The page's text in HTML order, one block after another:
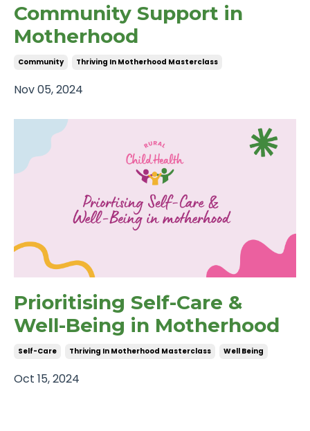
Community Support in
Motherhood
Community Thriving In Motherhood Masterclass
Nov 05, 2024
Prioritising Self-Care &
Well-Being in Motherhood
Self-Care Thriving In Motherhood Masterclass Well Being
Oct 15, 2024